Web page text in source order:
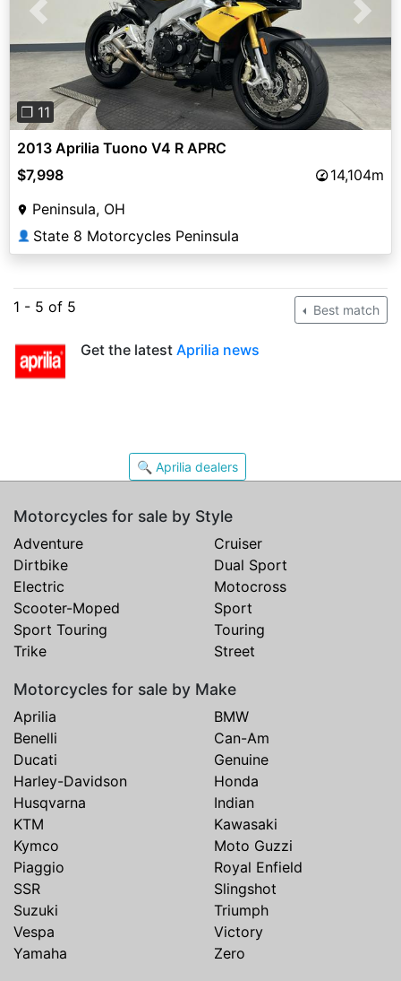
Previous Next
❐ 11
2013 Aprilia Tuono V4 R APRC
$7,998
14,104m
Peninsula, OH
👤 State 8 Motorcycles Peninsula
1 - 5 of 5 Best match
Get the latest Aprilia news
🔍 Aprilia dealers
Motorcycles for sale by Style
Adventure
Cruiser
Dirtbike
Dual Sport
Electric
Motocross
Scooter-Moped
Sport
Sport Touring
Touring
Trike
Street
Motorcycles for sale by Make
Aprilia
BMW
Benelli
Can-Am
Ducati
Genuine
Harley-Davidson
Honda
Husqvarna
Indian
KTM
Kawasaki
Kymco
Moto Guzzi
Piaggio
Royal Enfield
SSR
Slingshot
Suzuki
Triumph
Vespa
Victory
Yamaha
Zero